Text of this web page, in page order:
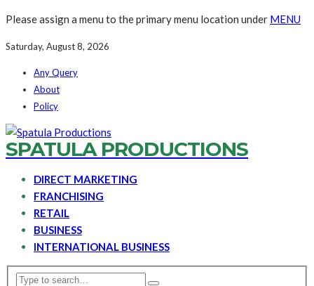
Please assign a menu to the primary menu location under MENU
Saturday, August 8, 2026
Any Query
About
Policy
SPATULA PRODUCTIONS
DIRECT MARKETING
FRANCHISING
RETAIL
BUSINESS
INTERNATIONAL BUSINESS